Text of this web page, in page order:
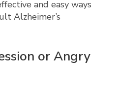
and easy ways
Alzheimer’s
or Angry